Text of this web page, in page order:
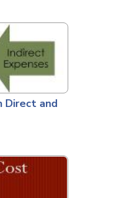
Direct and